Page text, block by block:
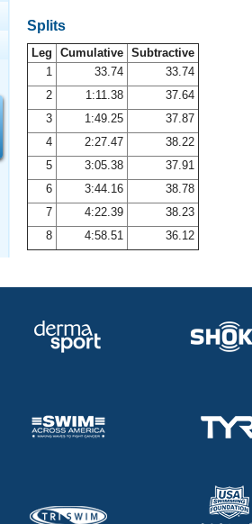
Splits
Leg Cumulative Subtractive
1
33.74
33.74
2
1:11.38
37.64
3
1:49.25
37.87
4
2:27.47
38.22
5
3:05.38
37.91
6
3:44.16
38.78
7
4:22.39
38.23
8
4:58.51 36.12